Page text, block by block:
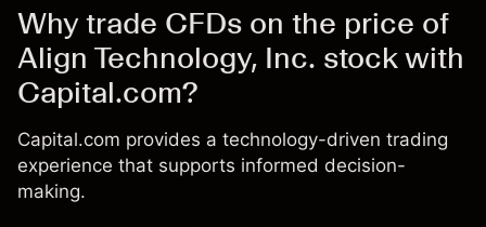
Why trade CFDs on the price of
Align Technology, Inc. stock with
Capital.com?
Capital.com provides a technology-driven trading
experience that supports informed decision-
making.